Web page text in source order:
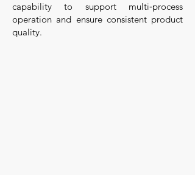
capability to support multi‑process
operation and ensure consistent product
quality.